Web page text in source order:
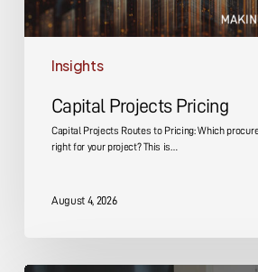
Insights
Capital Projects Pricing
Capital Projects Routes to Pricing: Which
right for your project? This is…
August 4, 2026